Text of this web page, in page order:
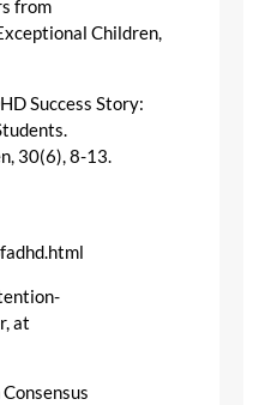
from
Children,
Success Story:
30(6), 8-13.
at